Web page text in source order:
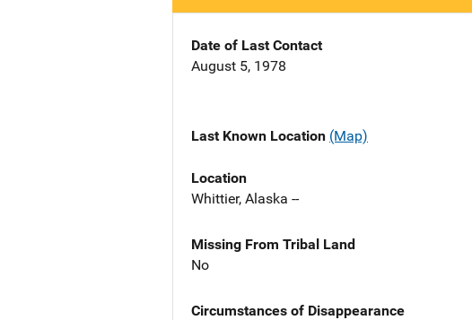
Date of Last Contact
August 5, 1978
Last Known Location (Map)
Location
Whittier, Alaska --
Missing From Tribal Land
No
Circumstances of Disappearance